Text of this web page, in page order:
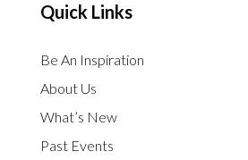
Quick Links
Be An Inspiration
About Us
What’s New
Past Events